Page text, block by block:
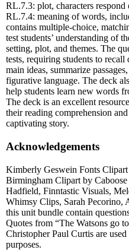
RL.7.3: plot, characters
RL.7.4: meaning of words,
contains multiple-choice,
test students’ understanding of
setting, plot, and themes. The
tests, requiring students to
main ideas, summarize
figurative language. The deck
help students learn new words
The deck is an excellent
their reading comprehension
captivating story.
Acknowledgements
Kimberly Geswein Fonts
Birmingham Clipart by
Hadfield, Finntastic Visuals,
Whimsy Clips, Sarah Pecorino,
this unit bundle contain
Quotes from “The Watsons go
Christopher Paul Curtis are
purposes.